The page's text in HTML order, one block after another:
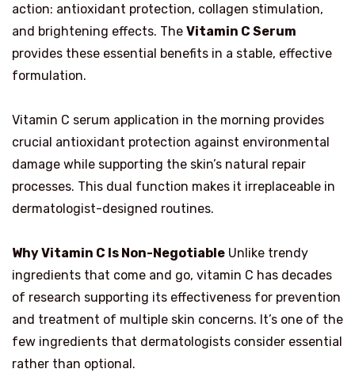
action: antioxidant protection, collagen stimulation,
and brightening effects. The Vitamin C Serum
provides these essential benefits in a stable, effective
formulation.
Vitamin C serum application in the morning provides
crucial antioxidant protection against environmental
damage while supporting the skin’s natural repair
processes. This dual function makes it irreplaceable in
dermatologist-designed routines.
Why Vitamin C Is Non-Negotiable Unlike trendy
ingredients that come and go, vitamin C has decades
of research supporting its effectiveness for prevention
and treatment of multiple skin concerns. It’s one of the
few ingredients that dermatologists consider essential
rather than optional.